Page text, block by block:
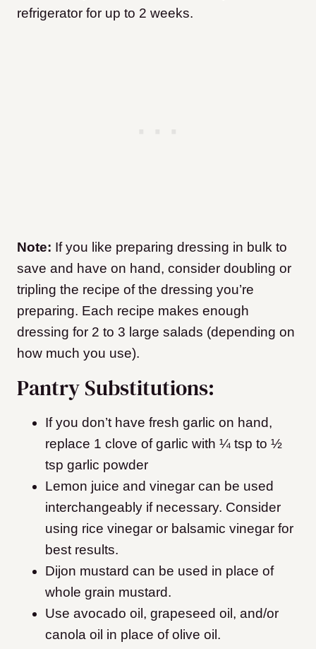
refrigerator for up to 2 weeks.
Note: If you like preparing dressing in bulk to
save and have on hand, consider doubling or
tripling the recipe of the dressing you’re
preparing. Each recipe makes enough
dressing for 2 to 3 large salads (depending on
how much you use).
Pantry Substitutions:
If you don’t have fresh garlic on hand,
replace 1 clove of garlic with ¼ tsp to ½
tsp garlic powder
Lemon juice and vinegar can be used
interchangeably if necessary. Consider
using rice vinegar or balsamic vinegar for
best results.
Dijon mustard can be used in place of
whole grain mustard.
Use avocado oil, grapeseed oil, and/or
canola oil in place of olive oil.